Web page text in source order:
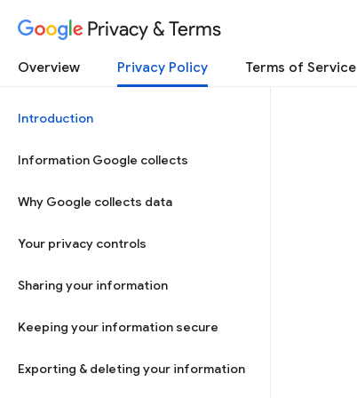
Privacy & Terms
Overview Privacy Policy Terms of Service
Introduction
Information Google collects
Why Google collects data
Your privacy controls
Sharing your information
Keeping your information secure
Exporting & deleting your information